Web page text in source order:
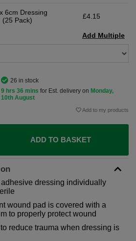
6cm Dressing
(25 Pack)
£4.15
Add Multiple
26 in stock
9 hrs 36 mins for Est. delivery on Monday,
10th August
Add to my products
ADD TO BASKET
dressing individually
wound pad is covered with a
to properly protect wound
reduce trauma when dressing is